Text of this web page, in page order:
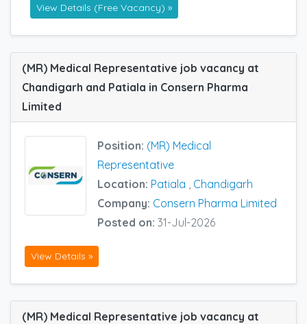
View Details (Free Vacancy) »
(MR) Medical Representative job vacancy at
Chandigarh and Patiala in Consern Pharma
Limited
Position: (MR) Medical
Representative
Location: Patiala
Chandigarh
Company: Consern Pharma Limited
Posted on: 31-Jul-2026
View Details »
(MR) Medical Representative job vacancy at